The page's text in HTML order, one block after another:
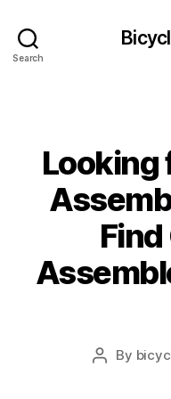
Search
Looking
Post
By